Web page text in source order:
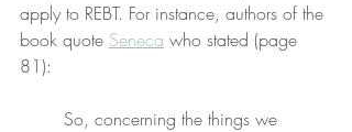
apply to REBT. For instance, authors of the
book quote Seneca who stated (page
81):
So, concerning the things we